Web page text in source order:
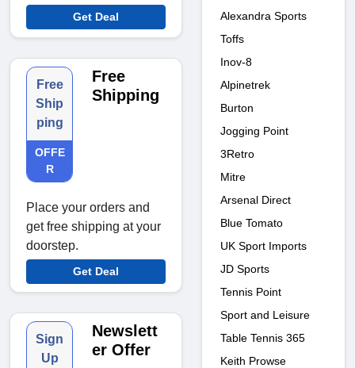
Get Deal
Free
Ship
ping
OFFE
R
Free
Shipping
Place your orders and
get free shipping at your
doorstep.
Get Deal
Sign
Up
Newslett
er Offer
Alexandra Sports
Toffs
Inov-8
Alpinetrek
Burton
Jogging Point
3Retro
Mitre
Arsenal Direct
Blue Tomato
UK Sport Imports
JD Sports
Tennis Point
Sport and Leisure
Table Tennis 365
Keith Prowse